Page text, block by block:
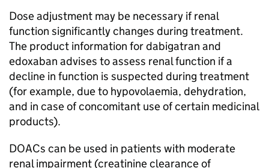
Dose adjustment may be necessary if renal
function significantly changes during treatment.
The product information for dabigatran and
edoxaban advises to assess renal function if a
decline in function is suspected during treatment
(for example, due to hypovolaemia, dehydration,
and in case of concomitant use of certain medicinal
products).
DOACs can be used in patients with moderate
renal impairment (creatinine clearance of